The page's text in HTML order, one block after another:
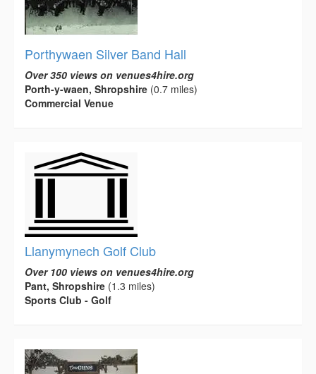
Porthywaen Silver Band Hall
Over 350 views on venues4hire.org
Porth-y-waen, Shropshire (0.7 miles)
Commercial Venue
Llanymynech Golf Club
Over 100 views on venues4hire.org
Pant, Shropshire (1.3 miles)
Sports Club - Golf